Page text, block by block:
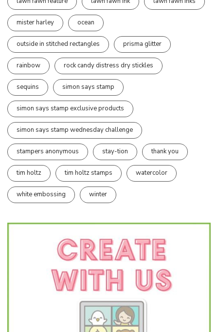
mister harley ocean
outside in stitched rectangles prisma glitter
rainbow rock candy distress dry stickles
sequins simon says stamp
simon says stamp exclusive products
simon says stamp wednesday challenge
stampers anonymous stay-tion thank you
tim holtz tim holtz stamps watercolor
white embossing winter